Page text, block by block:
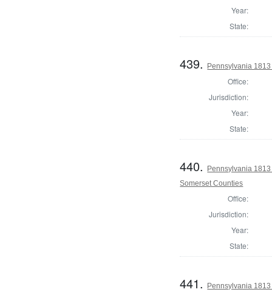
Year:
State:
439. Pennsylvania
Office:
Jurisdiction:
Year:
State:
440.
Pennsylvania
Somerset Counties
Office:
Jurisdiction:
Year:
State:
441. Pennsylvania